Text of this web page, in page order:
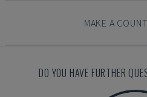
MAKE A
DO YOU HAVE FURTHER